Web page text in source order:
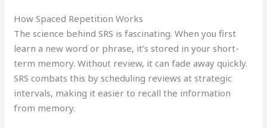
How Spaced Repetition Works
The science behind SRS is fascinating. When you first
learn a new word or phrase, it’s stored in your short-
term memory. Without review, it can fade away quickly.
SRS combats this by scheduling reviews at strategic
intervals, making it easier to recall the information
from memory.